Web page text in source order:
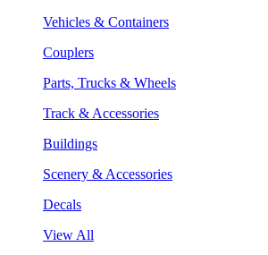
Vehicles & Containers
Couplers
Parts, Trucks & Wheels
Track & Accessories
Buildings
Scenery & Accessories
Decals
View All